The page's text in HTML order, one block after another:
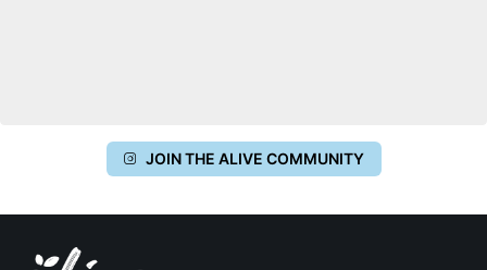
JOIN THE ALIVE COMMUNITY